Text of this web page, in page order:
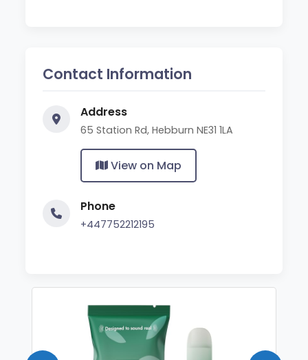
Contact Information
Address
65 Station Rd, Hebburn NE31 1LA
View on Map
Phone
+447752212195